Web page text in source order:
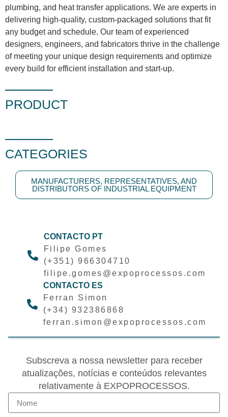
plumbing, and heat transfer applications. We are experts in
delivering high-quality, custom-packaged solutions that fit
any budget and schedule. Our team of experienced
designers, engineers, and fabricators thrive in the challenge
of meeting your unique design requirements and optimize
every build for efficient installation and start-up.
PRODUCT
CATEGORIES
MANUFACTURERS, REPRESENTATIVES, AND
DISTRIBUTORS OF INDUSTRIAL EQUIPMENT
CONTACTO PT
Filipe Gomes
(+351) 966304710
filipe.gomes@expoprocessos.com
CONTACTO ES
Ferran Simon
(+34) 932386868
ferran.simon@expoprocessos.com
Subscreva a nossa newsletter para receber
atualizações, notícias e conteúdos relevantes
relativamente à EXPOPROCESSOS.